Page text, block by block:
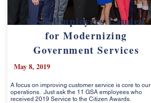
GSA Employees Lauded
for Modernizing
Government Services
May 8, 2019
A focus on improving customer service is core to our
operations. Just ask the 11 GSA employees who
received 2019 Service to the Citizen Awards.